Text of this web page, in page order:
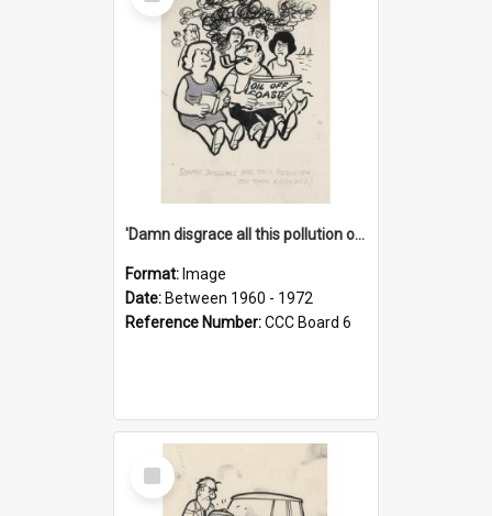
'Damn disgrace all this pollution on the beaches!'
Format: Image
Date: Between 1960 - 1972
Reference Number:CCC Board 6
Select
Item